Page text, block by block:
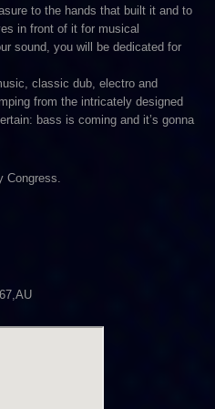
to the hands that built it and to
in front of it for musical
sound, you will be dedicated for
classic dub, electro and
from the intricately designed
bass is coming and it’s gonna